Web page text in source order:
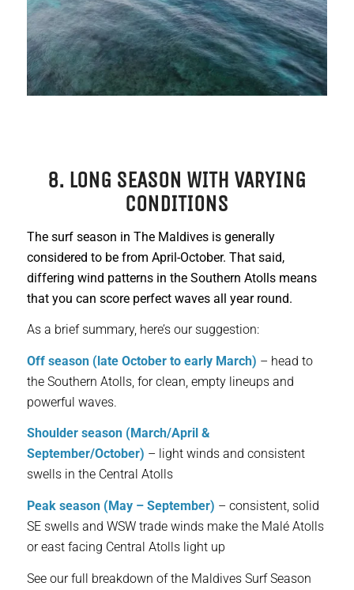
8. LONG SEASON WITH VARYING
CONDITIONS
The surf season in The Maldives is generally
considered to be from April-October. That said,
differing wind patterns in the Southern Atolls means
that you can score perfect waves all year round.
As a brief summary, here’s our suggestion:
Off season (late October to early March) – head to
the Southern Atolls, for clean, empty lineups and
powerful waves.
Shoulder season (March/April &
September/October) – light winds and consistent
swells in the Central Atolls
Peak season (May – September) – consistent, solid
SE swells and WSW trade winds make the Malé Atolls
or east facing Central Atolls light up
See our full breakdown of the Maldives Surf Season